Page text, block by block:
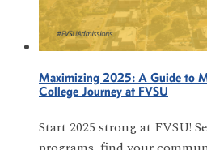
Maximizing 2025: A Guide to
College Journey at FVSU
Start 2025 strong at FVSU!